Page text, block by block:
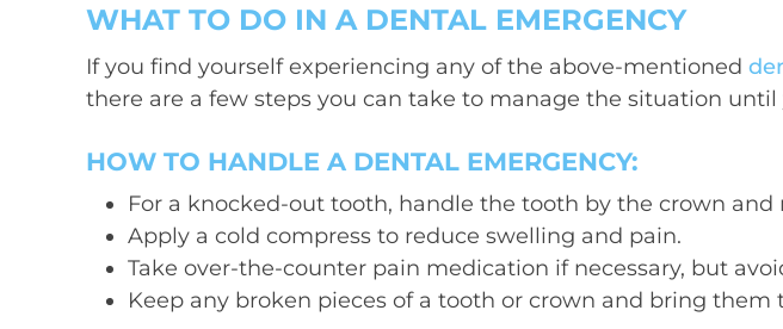
WHAT TO DO IN A DENTAL EMERGENCY
If you find yourself experiencing any of the above-mentioned
there are a few steps you can take to manage the situation until
HOW TO HANDLE A DENTAL EMERGENCY:
For a knocked-out tooth, handle the tooth by the crown
Apply a cold compress to reduce swelling and pain.
Take over-the-counter pain medication if necessary, but
Keep any broken pieces of a tooth or crown and bring